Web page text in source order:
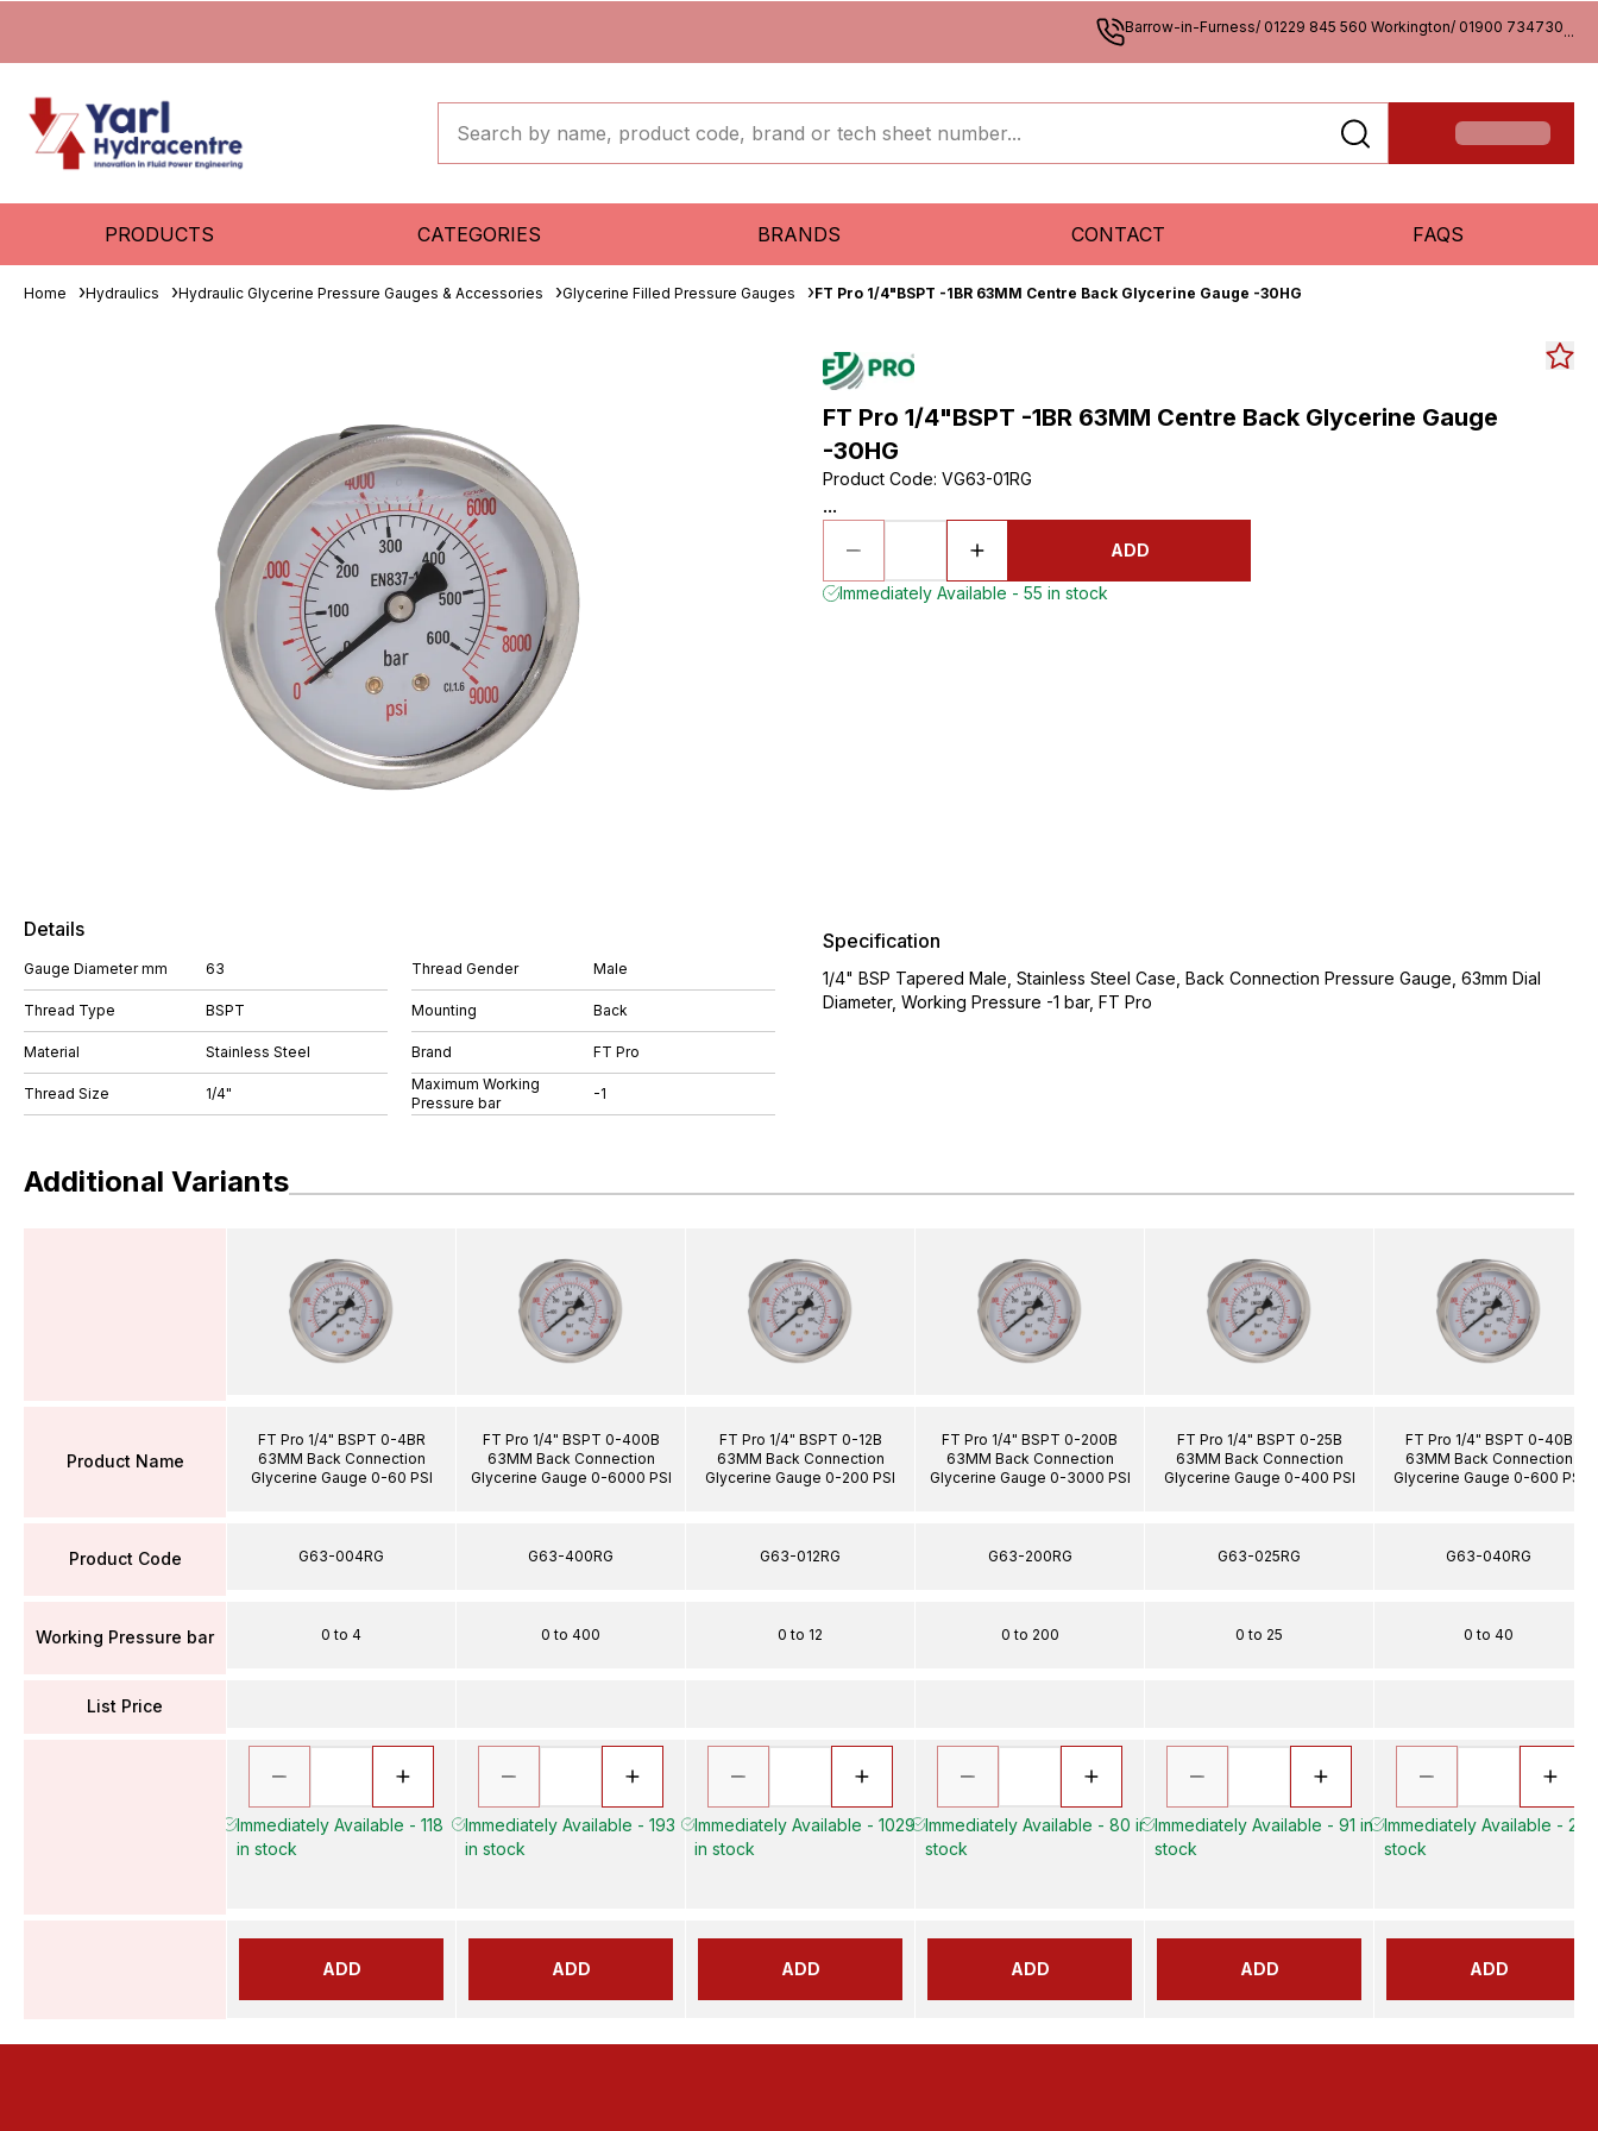
Barrow-in-Furness/ 01229 845 560 Workington/ 01900 734730...
PRODUCTS CATEGORIES BRANDS CONTACT FAQS
Home Hydraulics Hydraulic Glycerine Pressure Gauges & Accessories Glycerine Filled Pressure Gauges FT Pro 1/4"BSPT -1BR 63MM Centre Back Glycerine Gauge -30HG
FT Pro 1/4"BSPT -1BR 63MM Centre Back Glycerine Gauge
-30HG
Product Code: VG63-01RG
...
ADD
Immediately Available - 55 in stock
Details
Gauge Diameter mm 63
Thread Type BSPT
Material Stainless Steel
Thread Size 1/4"
Thread Gender Male
Mounting Back
Brand
FT Pro
Maximum Working
Pressure bar
-1
Specification
1/4" BSP Tapered Male, Stainless Steel Case, Back Connection Pressure Gauge, 63mm Dial
Diameter, Working Pressure -1 bar, FT Pro
Additional Variants
Product Name
Product Code
Working Pressure bar
List Price
FT Pro 1/4" BSPT 0-4BR
63MM Back Connection
Glycerine Gauge 0-60 PSI
G63-004RG
0 to 4
Immediately Available - 118
in stock
ADD
FT Pro 1/4" BSPT 0-400B
63MM Back Connection
Glycerine Gauge 0-6000 PSI
G63-400RG
0 to 400
Immediately Available - 193
in stock
ADD
FT Pro 1/4" BSPT 0-12B
63MM Back Connection
Glycerine Gauge 0-200 PSI
G63-012RG
0 to 12
Immediately Available - 1029
in stock
ADD
FT Pro 1/4" BSPT 0-200B
63MM Back Connection
Glycerine Gauge 0-3000 PSI
G63-200RG
0 to 200
Immediately Available - 80 in
stock
ADD
FT Pro 1/4" BSPT 0-25B
63MM Back Connection
Glycerine Gauge 0-400 PSI
G63-025RG
0 to 25
Immediately Available - 91 in
stock
ADD
FT Pro 1/4" BSPT 0-40B
63MM Back Connection
Glycerine Gauge 0-600 PSI
G63-040RG
0 to 40
Immediately Available - 23
stock
ADD